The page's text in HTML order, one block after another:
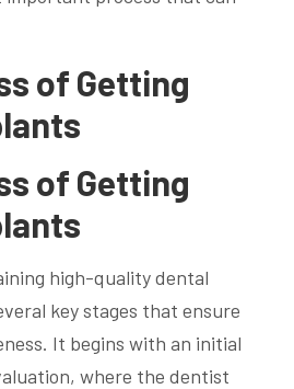
of Getting
of Getting
high-quality dental
key stages that ensure
It begins with an initial
where the dentist